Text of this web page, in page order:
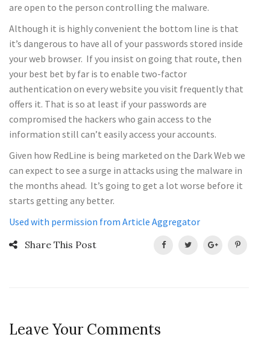
are open to the person controlling the malware.
Although it is highly convenient the bottom line is that
it’s dangerous to have all of your passwords stored inside
your web browser. If you insist on going that route, then
your best bet by far is to enable two-factor
authentication on every website you visit frequently that
offers it. That is so at least if your passwords are
compromised the hackers who gain access to the
information still can’t easily access your accounts.
Given how RedLine is being marketed on the Dark Web we
can expect to see a surge in attacks using the malware in
the months ahead. It’s going to get a lot worse before it
starts getting any better.
Used with permission from Article Aggregator
Share This Post
Leave Your Comments